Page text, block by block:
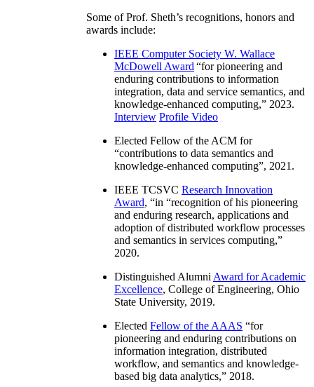
Some of Prof. Sheth’s recognitions, honors and
awards include:
IEEE Computer Society W. Wallace
McDowell Award “for pioneering and
enduring contributions to information
integration, data and service semantics, and
knowledge-enhanced computing,” 2023.
Interview Profile Video
Elected Fellow of the ACM for
“contributions to data semantics and
knowledge-enhanced computing”, 2021.
IEEE TCSVC Research Innovation
Award, “in “recognition of his pioneering
and enduring research, applications and
adoption of distributed workflow processes
and semantics in services computing,”
2020.
Distinguished Alumni Award for Academic
Excellence, College of Engineering, Ohio
State University, 2019.
Elected Fellow of the AAAS “for
pioneering and enduring contributions on
information integration, distributed
workflow, and semantics and knowledge-
based big data analytics,” 2018.